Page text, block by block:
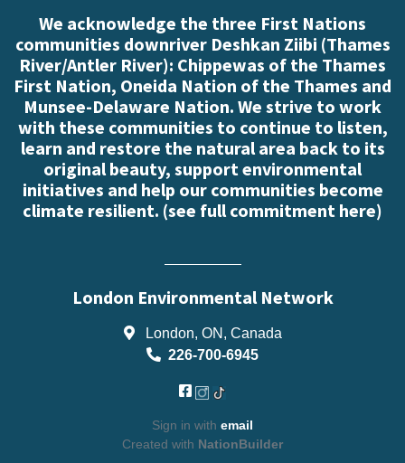
We acknowledge the three First Nations
communities downriver Deshkan Ziibi (Thames
River/Antler River): Chippewas of the Thames
First Nation, Oneida Nation of the Thames and
Munsee-Delaware Nation. We strive to work
with these communities to continue to listen,
learn and restore the natural area back to its
original beauty, support environmental
initiatives and help our communities become
climate resilient. (see full commitment here)
London Environmental Network
London, ON, Canada
226-700-6945
Sign in with email
Created with NationBuilder